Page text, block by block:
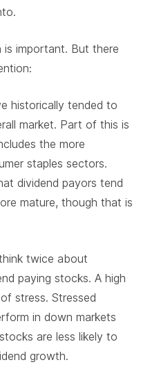
is important. But there
historically tended to
market. Part of this is
the more
staples sectors.
dividend payors tend
mature, though that is
twice about
paying stocks. A high
stress. Stressed
in down markets
are less likely to
growth.